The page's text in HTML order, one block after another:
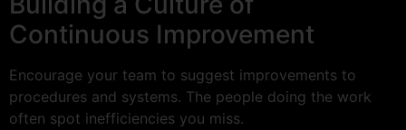
Continuous Improvement
Encourage your team to suggest improvements to
procedures and systems. The people doing the work
often spot inefficiencies you miss.